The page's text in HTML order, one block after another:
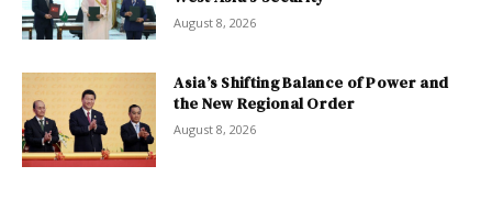
August 8, 2026
Asia’s Shifting Balance of Power and
the New Regional Order
August 8, 2026